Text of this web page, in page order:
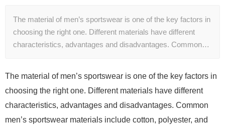
The material of men’s sportswear is one of the key factors in
choosing the right one. Different materials have different
characteristics, advantages and disadvantages. Common…
The material of men’s sportswear is one of the key factors in
choosing the right one. Different materials have different
characteristics, advantages and disadvantages. Common
men’s sportswear materials include cotton, polyester, and